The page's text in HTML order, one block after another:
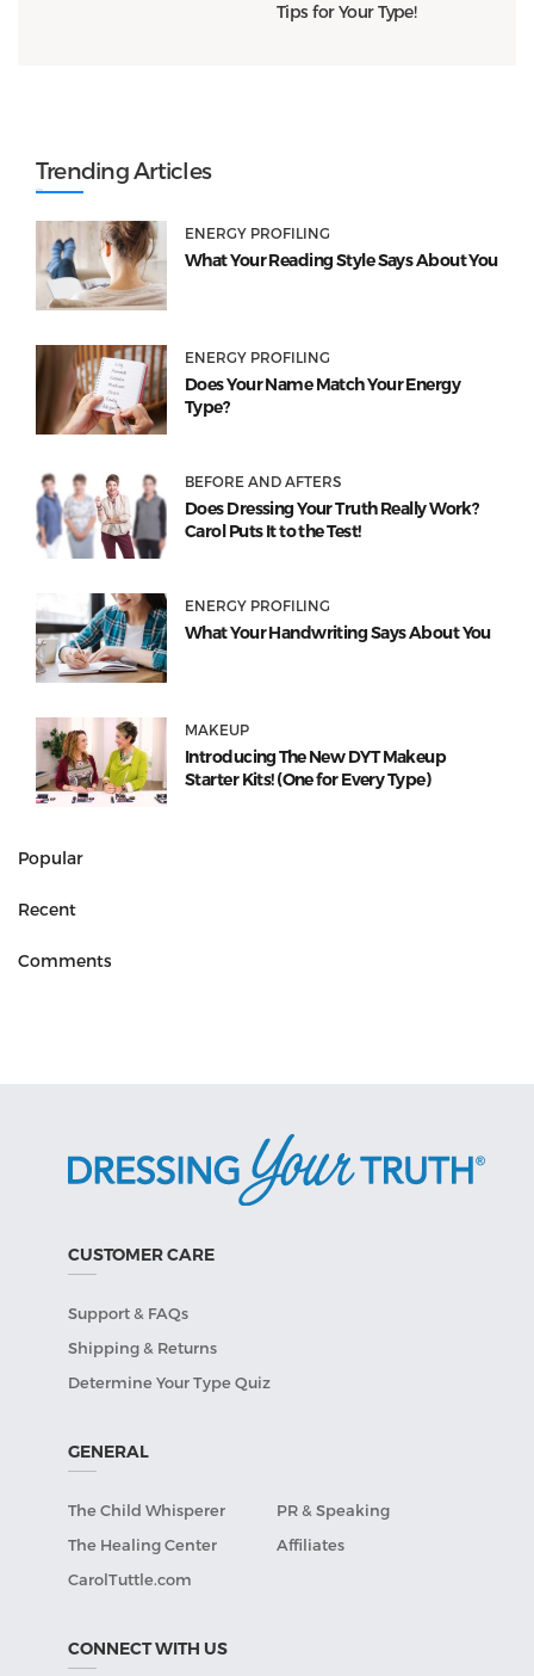
Tips for Your Type!
Trending Articles
ENERGY PROFILING
What Your Reading Style Says About You
ENERGY PROFILING
Does Your Name Match Your Energy
Type?
BEFORE AND AFTERS
Does Dressing Your Truth Really Work?
Carol Puts It to the Test!
ENERGY PROFILING
What Your Handwriting Says About You
MAKEUP
Introducing The New DYT Makeup
Starter Kits! (One for Every Type)
Popular
Recent
Comments
CUSTOMER CARE
Support & FAQs
Shipping & Returns
Determine Your Type Quiz
GENERAL
The Child Whisperer
PR & Speaking
The Healing Center
Affiliates
CarolTuttle.com
CONNECT WITH US